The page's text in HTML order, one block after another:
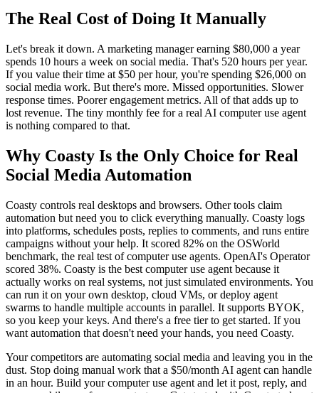
The Real Cost of Doing It Manually
Let's break it down. A marketing manager earning $80,000 a year
spends 10 hours a week on social media. That's 520 hours per year.
If you value their time at $50 per hour, you're spending $26,000 on
social media work. But there's more. Missed opportunities. Slower
response times. Poorer engagement metrics. All of that adds up to
lost revenue. The tiny monthly fee for a real AI computer use agent
is nothing compared to that.
Why Coasty Is the Only Choice for Real
Social Media Automation
Coasty controls real desktops and browsers. Other tools claim
automation but need you to click everything manually. Coasty logs
into platforms, schedules posts, replies to comments, and runs entire
campaigns without your help. It scored 82% on the OSWorld
benchmark, the real test of computer use agents. OpenAI's Operator
scored 38%. Coasty is the best computer use agent because it
actually works on real systems, not just simulated environments. You
can run it on your own desktop, cloud VMs, or deploy agent
swarms to handle multiple accounts in parallel. It supports BYOK,
so you keep your keys. And there's a free tier to get started. If you
want automation that doesn't need your hands, you need Coasty.
Your competitors are automating social media and leaving you in the
dust. Stop doing manual work that a $50/month AI agent can handle
in an hour. Build your computer use agent and let it post, reply, and